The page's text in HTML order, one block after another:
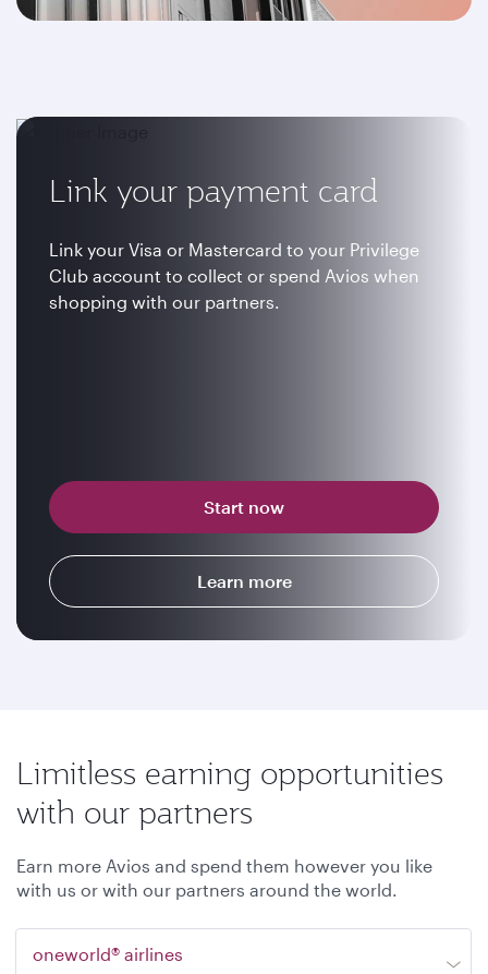
Link your payment card
Link your Visa or Mastercard to your Privilege
Club account to collect or spend Avios when
shopping with our partners.
Start now
Learn more
Limitless earning opportunities
with our partners
Earn more Avios and spend them however you like
with us or with our partners around the world.
oneworld® airlines